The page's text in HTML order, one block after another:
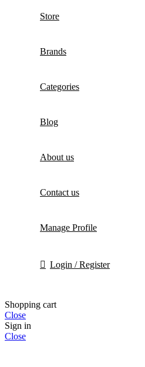
Store
Brands
Categories
Blog
About us
Contact us
Manage Profile
Login / Register
Shopping cart
Close
Sign in
Close